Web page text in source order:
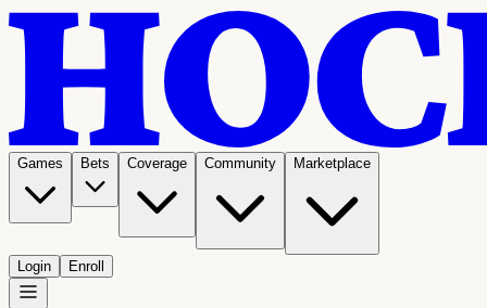
Games Bets Coverage Community Marketplace
Login Enroll